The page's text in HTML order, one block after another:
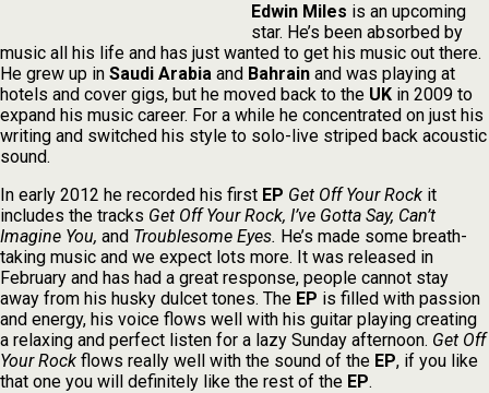
Edwin Miles is an upcoming
star. He’s been absorbed by
music all his life and has just wanted to get his music out there.
He grew up in Saudi Arabia and Bahrain and was playing at
hotels and cover gigs, but he moved back to the UK in 2009 to
expand his music career. For a while he concentrated on just his
writing and switched his style to solo-live striped back acoustic
sound.
In early 2012 he recorded his first EP Get Off Your Rock it
includes the tracks Get Off Your Rock, I’ve Gotta Say, Can’t
Imagine You, and Troublesome Eyes. He’s made some breath-
taking music and we expect lots more. It was released in
February and has had a great response, people cannot stay
away from his husky dulcet tones. The EP is filled with passion
and energy, his voice flows well with his guitar playing creating
a relaxing and perfect listen for a lazy Sunday afternoon. Get Off
Your Rock flows really well with the sound of the EP, if you like
that one you will definitely like the rest of the EP.